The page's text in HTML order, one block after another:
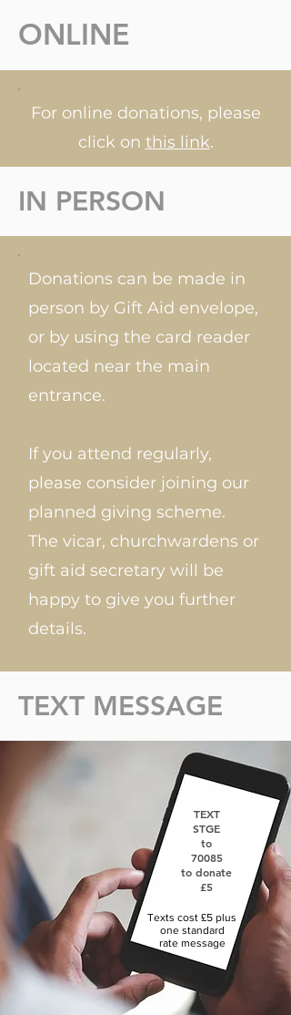
ONLINE
For online donations, please
click on this link.
IN PERSON
Donations can be made in
person by Gift Aid envelope,
or by using the card reader
located near the main
entrance.
If you attend regularly,
please consider joining our
planned giving scheme.
The vicar, churchwardens or
gift aid secretary will be
happy to give you further
details.
TEXT MESSAGE
TEXT
STGE
to
70085
to donate
£5
Texts cost £5 plus
one standard
rate message